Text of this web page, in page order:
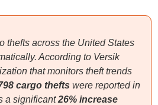
thefts across the United States
According to Versik
that monitors theft trends
cargo thefts were reported in
a significant 26% increase